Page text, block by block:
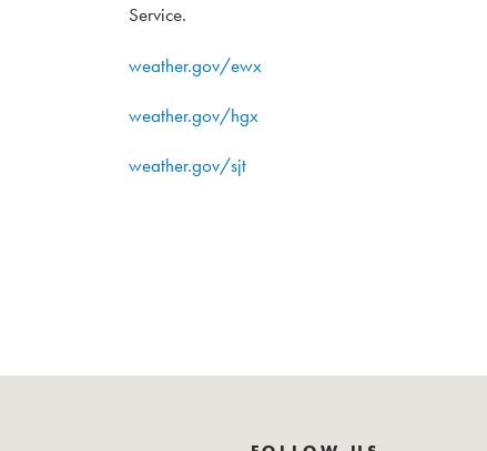
Service.
weather.gov/ewx
weather.gov/hgx
weather.gov/sjt